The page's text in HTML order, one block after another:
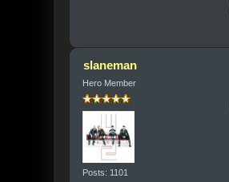
slaneman
Hero Member
Posts: 1101